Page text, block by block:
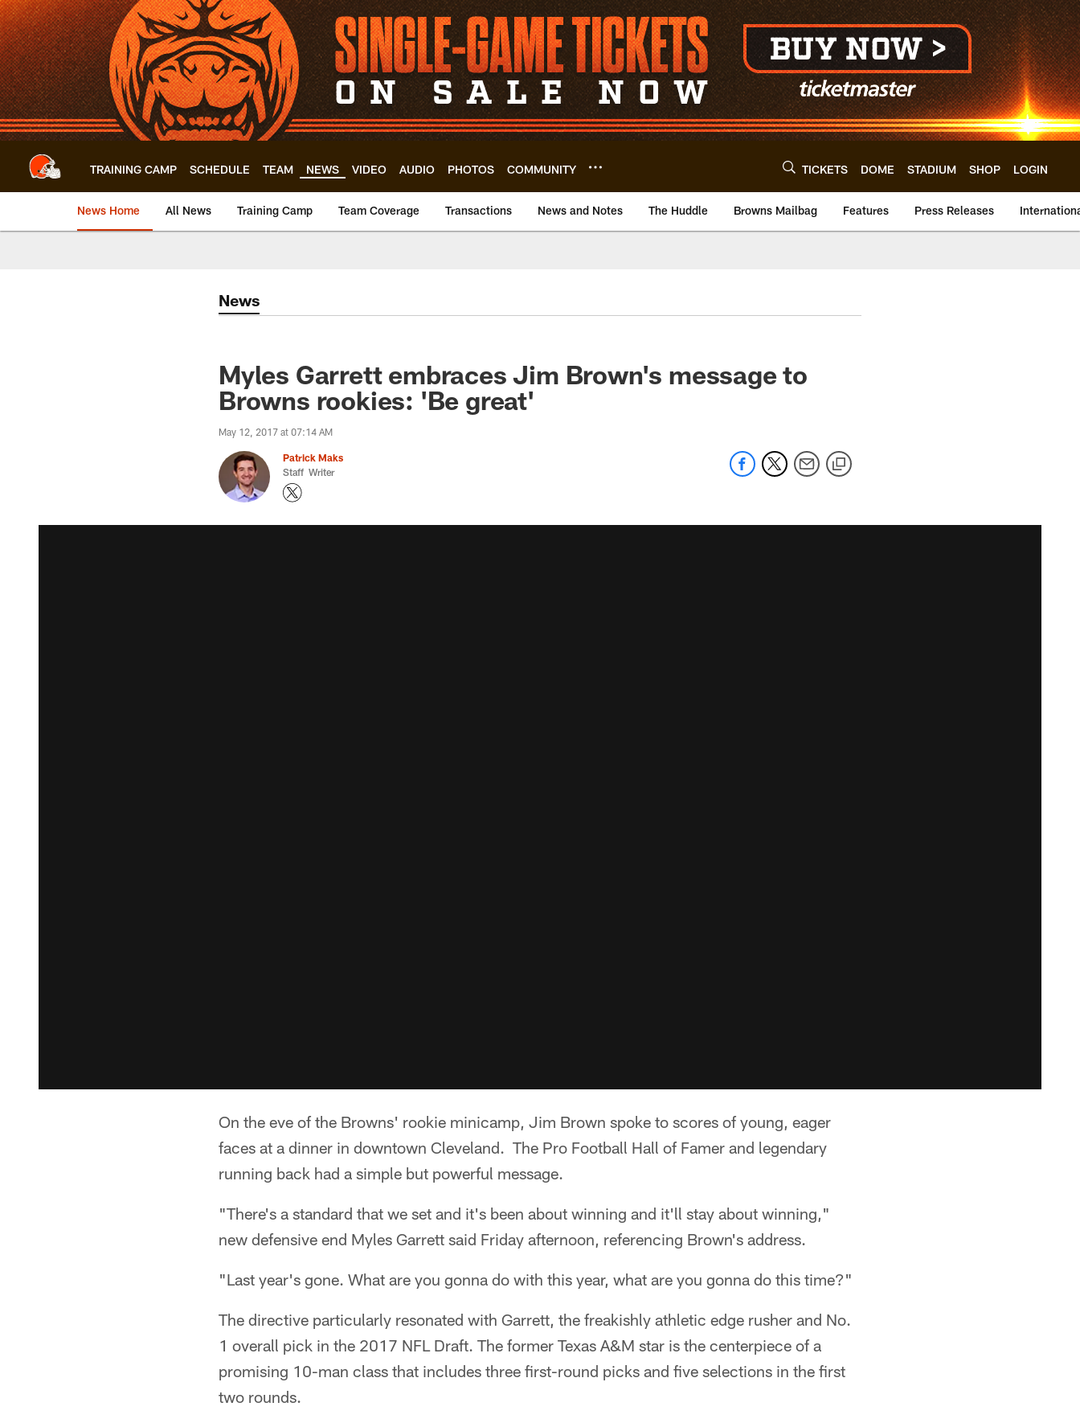
Skip
to
main
content
TRAINING CAMP SCHEDULE TEAM NEWS VIDEO AUDIO PHOTOS COMMUNITY TICKETS DOME STADIUM SHOP LOGIN
News Home All News Training Camp Team Coverage Transactions News and Notes The Huddle Browns Mailbag Features Press Releases
News
Myles Garrett embraces Jim Brown's message to
Browns rookies: 'Be great'
May 12, 2017 at 07:14 AM
Patrick Maks
Staff Writer
On the eve of the Browns' rookie minicamp, Jim Brown spoke to scores of young, eager
faces at a dinner in downtown Cleveland. The Pro Football Hall of Famer and legendary
running back had a simple but powerful message.
"There's a standard that we set and it's been about winning and it'll stay about winning,"
new defensive end Myles Garrett said Friday afternoon, referencing Brown's address.
"Last year's gone. What are you gonna do with this year, what are you gonna do this time?"
The directive particularly resonated with Garrett, the freakishly athletic edge rusher and No.
1 overall pick in the 2017 NFL Draft. The former Texas A&M star is the centerpiece of a
promising 10-man class that includes three first-round picks and five selections in the first
two rounds.